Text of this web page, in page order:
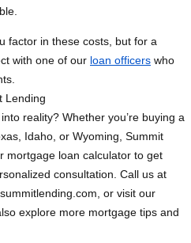
factor in these costs, but for a
with one of our loan officers who
Lending
reality? Whether you’re buying a
Idaho, or Wyoming, Summit
mortgage loan calculator to get
consultation. Call us at
, or visit our
explore more mortgage tips and